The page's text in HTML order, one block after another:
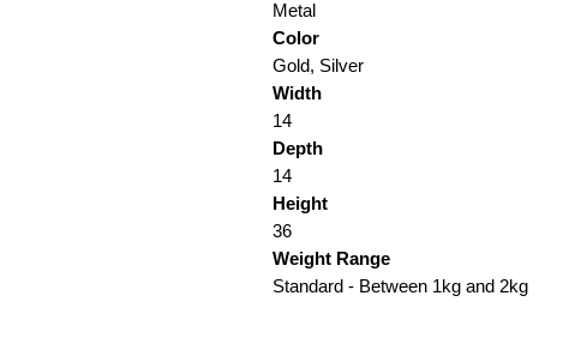
Metal
Color
Gold, Silver
Width
14
Depth
14
Height
36
Weight Range
Standard - Between 1kg and 2kg